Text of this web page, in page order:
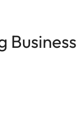
Business